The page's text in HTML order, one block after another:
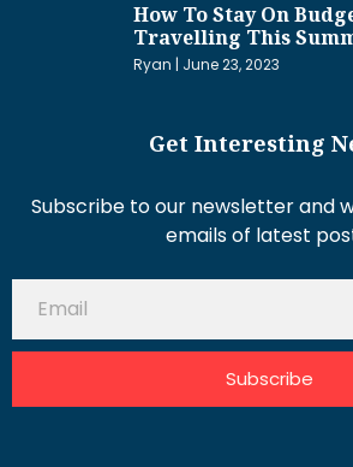
How To Stay On
Travelling This
Ryan June 23, 2023
Get Interesting
Subscribe to our newsletter and
emails of latest
Subscribe